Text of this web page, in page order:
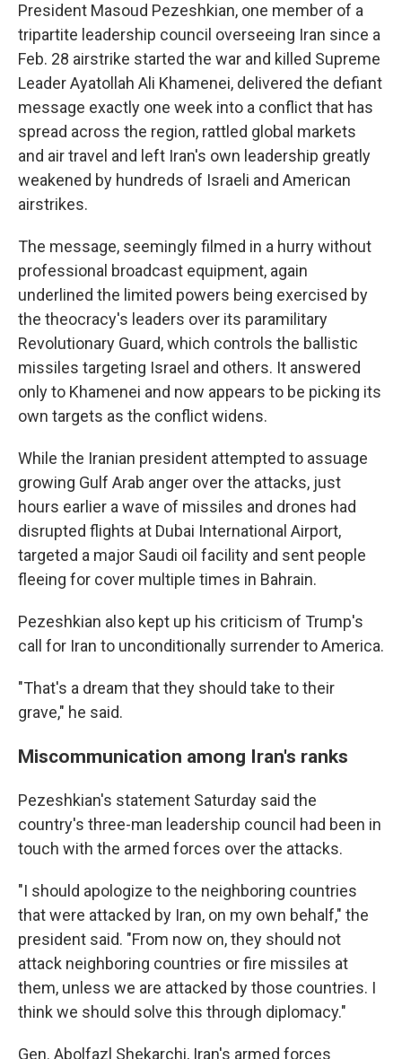
President Masoud Pezeshkian, one member of a
tripartite leadership council overseeing Iran since a
Feb. 28 airstrike started the war and killed Supreme
Leader Ayatollah Ali Khamenei, delivered the defiant
message exactly one week into a conflict that has
spread across the region, rattled global markets
and air travel and left Iran's own leadership greatly
weakened by hundreds of Israeli and American
airstrikes.
The message, seemingly filmed in a hurry without
professional broadcast equipment, again
underlined the limited powers being exercised by
the theocracy's leaders over its paramilitary
Revolutionary Guard, which controls the ballistic
missiles targeting Israel and others. It answered
only to Khamenei and now appears to be picking its
own targets as the conflict widens.
While the Iranian president attempted to assuage
growing Gulf Arab anger over the attacks, just
hours earlier a wave of missiles and drones had
disrupted flights at Dubai International Airport,
targeted a major Saudi oil facility and sent people
fleeing for cover multiple times in Bahrain.
Pezeshkian also kept up his criticism of Trump's
call for Iran to unconditionally surrender to America.
"That's a dream that they should take to their
grave," he said.
Miscommunication among Iran's ranks
Pezeshkian's statement Saturday said the
country's three-man leadership council had been in
touch with the armed forces over the attacks.
"I should apologize to the neighboring countries
that were attacked by Iran, on my own behalf," the
president said. "From now on, they should not
attack neighboring countries or fire missiles at
them, unless we are attacked by those countries. I
think we should solve this through diplomacy."
Gen. Abolfazl Shekarchi, Iran's armed forces